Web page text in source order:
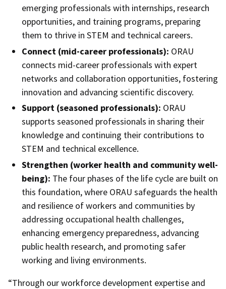
emerging professionals with internships, research
opportunities, and training programs, preparing
them to thrive in STEM and technical careers.
Connect (mid-career professionals): ORAU
connects mid-career professionals with expert
networks and collaboration opportunities, fostering
innovation and advancing scientific discovery.
Support (seasoned professionals): ORAU
supports seasoned professionals in sharing their
knowledge and continuing their contributions to
STEM and technical excellence.
Strengthen (worker health and community well-
being): The four phases of the life cycle are built on
this foundation, where ORAU safeguards the health
and resilience of workers and communities by
addressing occupational health challenges,
enhancing emergency preparedness, advancing
public health research, and promoting safer
working and living environments.
“Through our workforce development expertise and